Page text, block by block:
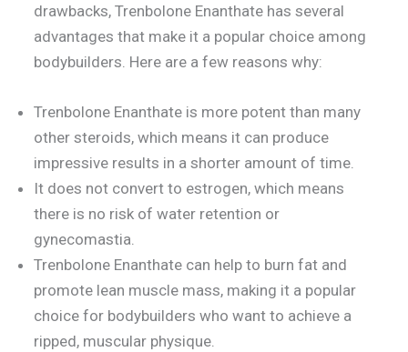
drawbacks, Trenbolone Enanthate has several
advantages that make it a popular choice among
bodybuilders. Here are a few reasons why:
Trenbolone Enanthate is more potent than many
other steroids, which means it can produce
impressive results in a shorter amount of time.
It does not convert to estrogen, which means
there is no risk of water retention or
gynecomastia.
Trenbolone Enanthate can help to burn fat and
promote lean muscle mass, making it a popular
choice for bodybuilders who want to achieve a
ripped, muscular physique.